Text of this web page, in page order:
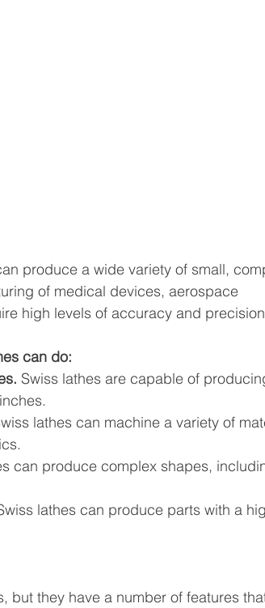
produce a wide variety of small,
of medical devices, aerospace
high levels of accuracy and
can do:
Swiss lathes are capable of
lathes can machine a variety of
can produce complex shapes,
lathes can produce parts with a
but they have a number of features